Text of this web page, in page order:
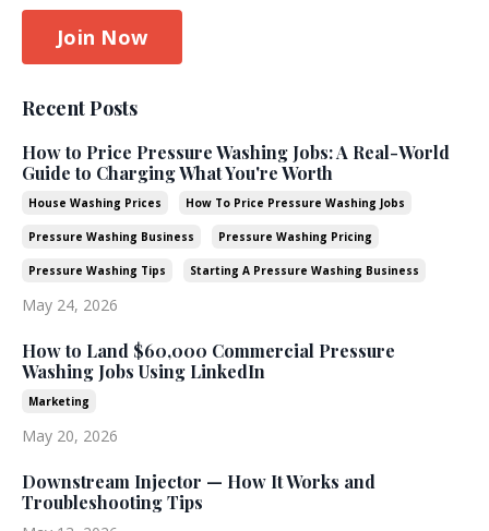
Join Now
Recent Posts
How to Price Pressure Washing Jobs: A Real-World
Guide to Charging What You're Worth
House Washing Prices How To Price Pressure Washing Jobs
Pressure Washing Business Pressure Washing Pricing
Pressure Washing Tips Starting A Pressure Washing Business
May 24, 2026
How to Land $60,000 Commercial Pressure
Washing Jobs Using LinkedIn
Marketing
May 20, 2026
Downstream Injector — How It Works and
Troubleshooting Tips